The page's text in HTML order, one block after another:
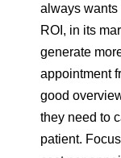
always wants
ROI, in its
generate
appointment
good
they need to
patient.